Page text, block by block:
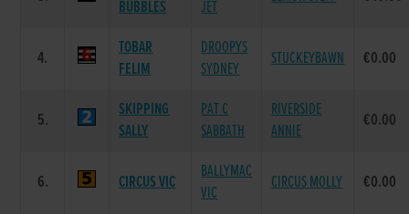
BUBBLES JET
4.
TOBAR
FELIM
DROOPYS
SYDNEY
STUCKEYBAWN €0.00
5.
SKIPPING
SALLY
PAT C
SABBATH
RIVERSIDE
ANNIE
€0.00
6. CIRCUS VIC
BALLYMAC
VIC
CIRCUS MOLLY €0.00